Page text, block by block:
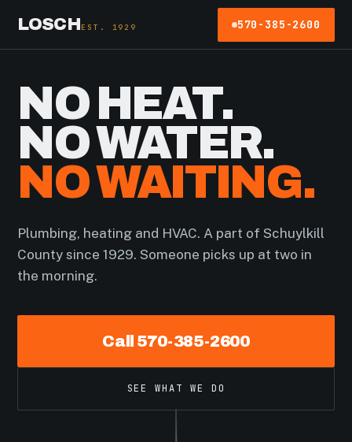
LOSCHEST. 1929 570-385-2600
NO HEAT.
NO WATER.
NO WAITING.
Plumbing, heating and HVAC. A part of Schuylkill
County since 1929. Someone picks up at two in
the morning.
Call 570-385-2600
SEE WHAT WE DO